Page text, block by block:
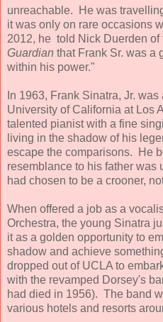
unreachable. He was
it was only on rare occasions
2012, he told Nick Duerden
Guardian that Frank Sr. was a
within his power."
In 1963, Frank Sinatra, Jr.
University of California at Los
talented pianist with a fine
living in the shadow of his
escape the comparisons. He
resemblance to his father
had chosen to be a crooner,
When offered a job as a
Orchestra, the young Sinatra
it as a golden opportunity to
shadow and achieve
dropped out of UCLA to
with the revamped Dorsey's
had died in 1956). The band
various hotels and resorts